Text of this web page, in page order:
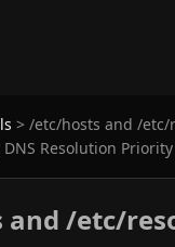
> /etc/hosts and /etc/
Resolution Priority
/etc/